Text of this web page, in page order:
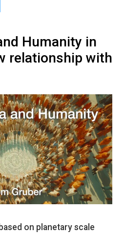
Humanity in
relationship with
on planetary scale